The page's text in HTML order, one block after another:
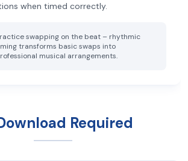
when timed correctly.
swapping on the beat – rhythmic
transforms basic swaps into
musical arrangements.
Required